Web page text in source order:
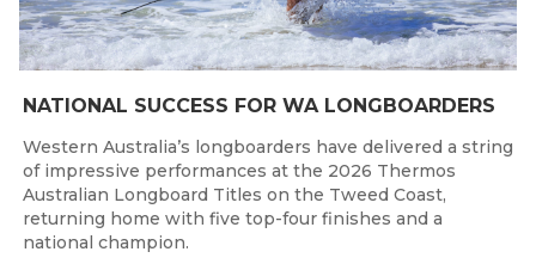
NATIONAL SUCCESS FOR WA LONGBOARDERS
Western Australia’s longboarders have delivered a string
of impressive performances at the 2026 Thermos
Australian Longboard Titles on the Tweed Coast,
returning home with five top-four finishes and a
national champion.